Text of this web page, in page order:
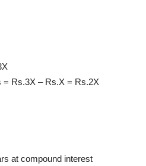
= Rs.3X – Rs.X = Rs.2X
at compound interest